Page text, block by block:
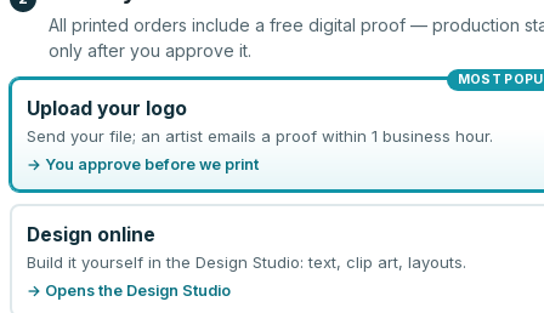
All printed orders include a free digital proof — production
only after you approve it.
MOST
Upload your logo
Send your file; an artist emails a proof within 1 business hour.
→ You approve before we print
Design online
Build it yourself in the Design Studio: text, clip art, layouts.
→ Opens the Design Studio